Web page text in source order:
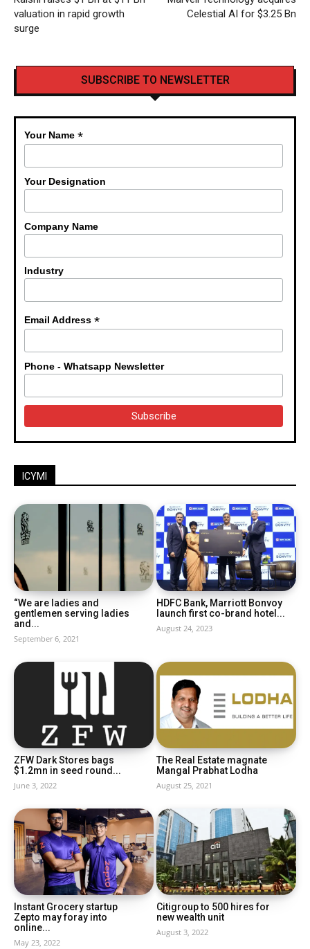
valuation in rapid growth
surge
Celestial AI for $3.25 Bn
SUBSCRIBE TO NEWSLETTER
Your Name*
Your Designation
Company Name
Industry
Email Address*
Phone - Whatsapp Newsletter
ICYMI
“We are ladies and
gentlemen serving ladies
and...
September 6, 2021
HDFC Bank, Marriott Bonvoy
launch first co-brand hotel...
August 24, 2023
ZFW Dark Stores bags
$1.2mn in seed round...
June 3, 2022
The Real Estate magnate
Mangal Prabhat Lodha
August 25, 2021
Instant Grocery startup
Zepto may foray into
online...
May 23, 2022
Citigroup to 500 hires for
new wealth unit
August 3, 2022